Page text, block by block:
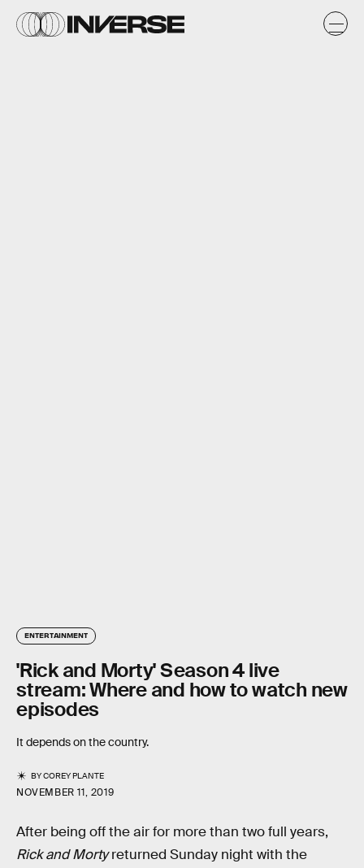
ENTERTAINMENT
'Rick and Morty' Season 4 live
stream: Where and how to watch new
episodes
It depends on the country.
BYCOREY PLANTE
NOVEMBER 11, 2019
After being off the air for more than two full years,
Rick and Mortyreturned Sunday night with the